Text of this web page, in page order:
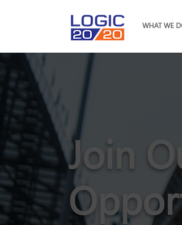
WHAT WE
Join